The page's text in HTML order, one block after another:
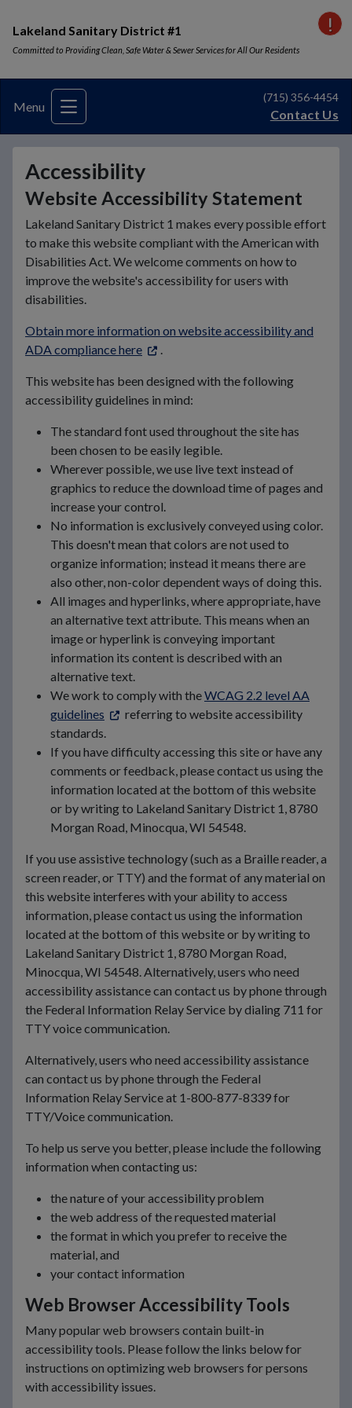
Lakeland Sanitary District #1
Committed to Providing Clean, Safe Water & Sewer Services for All Our Residents
(715) 356-4454
Contact Us
Menu
Accessibility
Website Accessibility Statement
Lakeland Sanitary District 1 makes every possible effort
to make this website compliant with the American with
Disabilities Act. We welcome comments on how to
improve the​ website's accessibility for users with
disabilities.
Obtain more information on website accessibility and
ADA compliance here
.
This website has been designed with the following
accessibility guidelines in mind:
The standard font used throughout the site has
been chosen to be easily legible.
Wherever possible, we use live text instead of
graphics to reduce the download time of pages and
increase your control.
No information is exclusively conveyed using color.
This doesn't mean that colors are not used to
organize information; instead it means there are
also other, non-color dependent ways of doing this.
All images and hyperlinks, where appropriate, have
an alternative text attribute. This means when an
image or hyperlink is conveying important
information its content is described with an
alternative text.
We work to comply with theWCAG 2.2 level AA
guidelines
referring to website accessibility
standards.
If you have difficulty accessing this site or have any
comments or feedback, please contact us using the
information located at the bottom of this website
or by writing to Lakeland Sanitary District 1, 8780
Morgan Road, Minocqua, WI 54548.
If you use assistive technology (such as a Braille reader, a
screen reader, or TTY) and the format of any material on
this website interferes with your ability to access
information, please contact us using the information
located at the bottom of this website or by writing to
Lakeland Sanitary District 1, 8780 Morgan Road,
Minocqua, WI 54548. Alternatively, users who need
accessibility assistance can contact us by phone through
the Federal Information Relay Service by dialing 711 for
TTY voice communication.
Alternatively, users who need accessibility assistance
can contact us by phone through the Federal
Information Relay Service at 1-800-877-8339 for
TTY/Voice communication.
To help us serve you better, please include the following
information when contacting us:
the nature of your accessibility problem
the web address of the requested material
the format in which you prefer to receive the
material, and
your contact information
Web Browser Accessibility Tools
Many popular web browsers contain built-in
accessibility tools. Please follow the links below for
instructions on optimizing web browsers for persons
with accessibility issues.